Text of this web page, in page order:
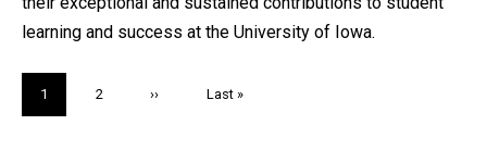
learning and success at the University of Iowa.
Current
page
1 Page
2
Next
››
Last
Last »